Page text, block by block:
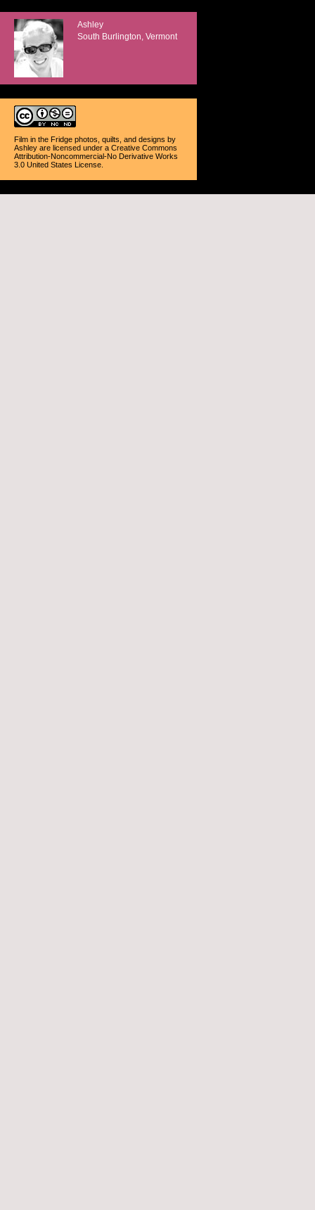
Ashley
South Burlington, Vermont
Film in the Fridge photos, quilts, and designs by
Ashley are licensed under a Creative Commons
Attribution-Noncommercial-No Derivative Works
3.0 United States License